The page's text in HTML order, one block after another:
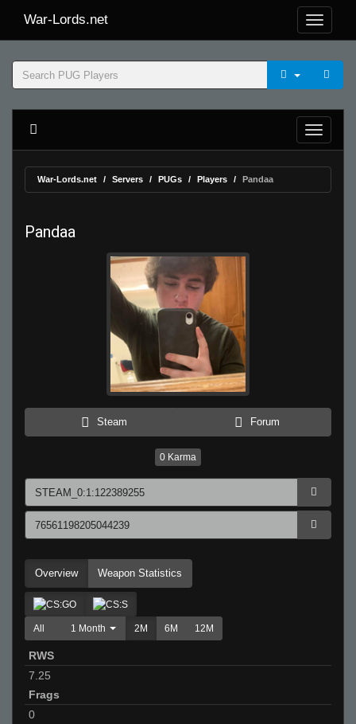
War-Lords.net
War-Lords.net Servers PUGs Players Pandaa
Pandaa
Steam Forum
0 Karma
Overview Weapon Statistics
All 1 Month 2M 6M 12M
RWS
7.25
Frags
0